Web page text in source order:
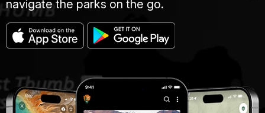
navigate the parks on the go.